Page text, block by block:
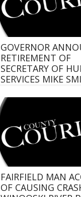
GOVERNOR
RETIREMENT OF
SECRETARY OF
SERVICES MIKE
FAIRFIELD MAN
OF CAUSING